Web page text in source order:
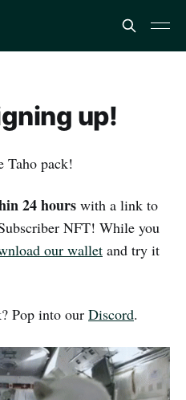
up!
Taho pack!
24 hours with a link to
NFT! While you
our wallet and try it
Pop into our Discord.